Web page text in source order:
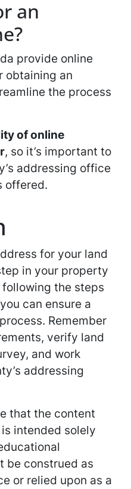
an
provide online
obtaining an
the process
of online
, so it’s important to
addressing office
offered.
for your land
in your property
the steps
can ensure a
Remember
verify land
and work
addressing
that the content
intended solely
be construed as
or relied upon as a